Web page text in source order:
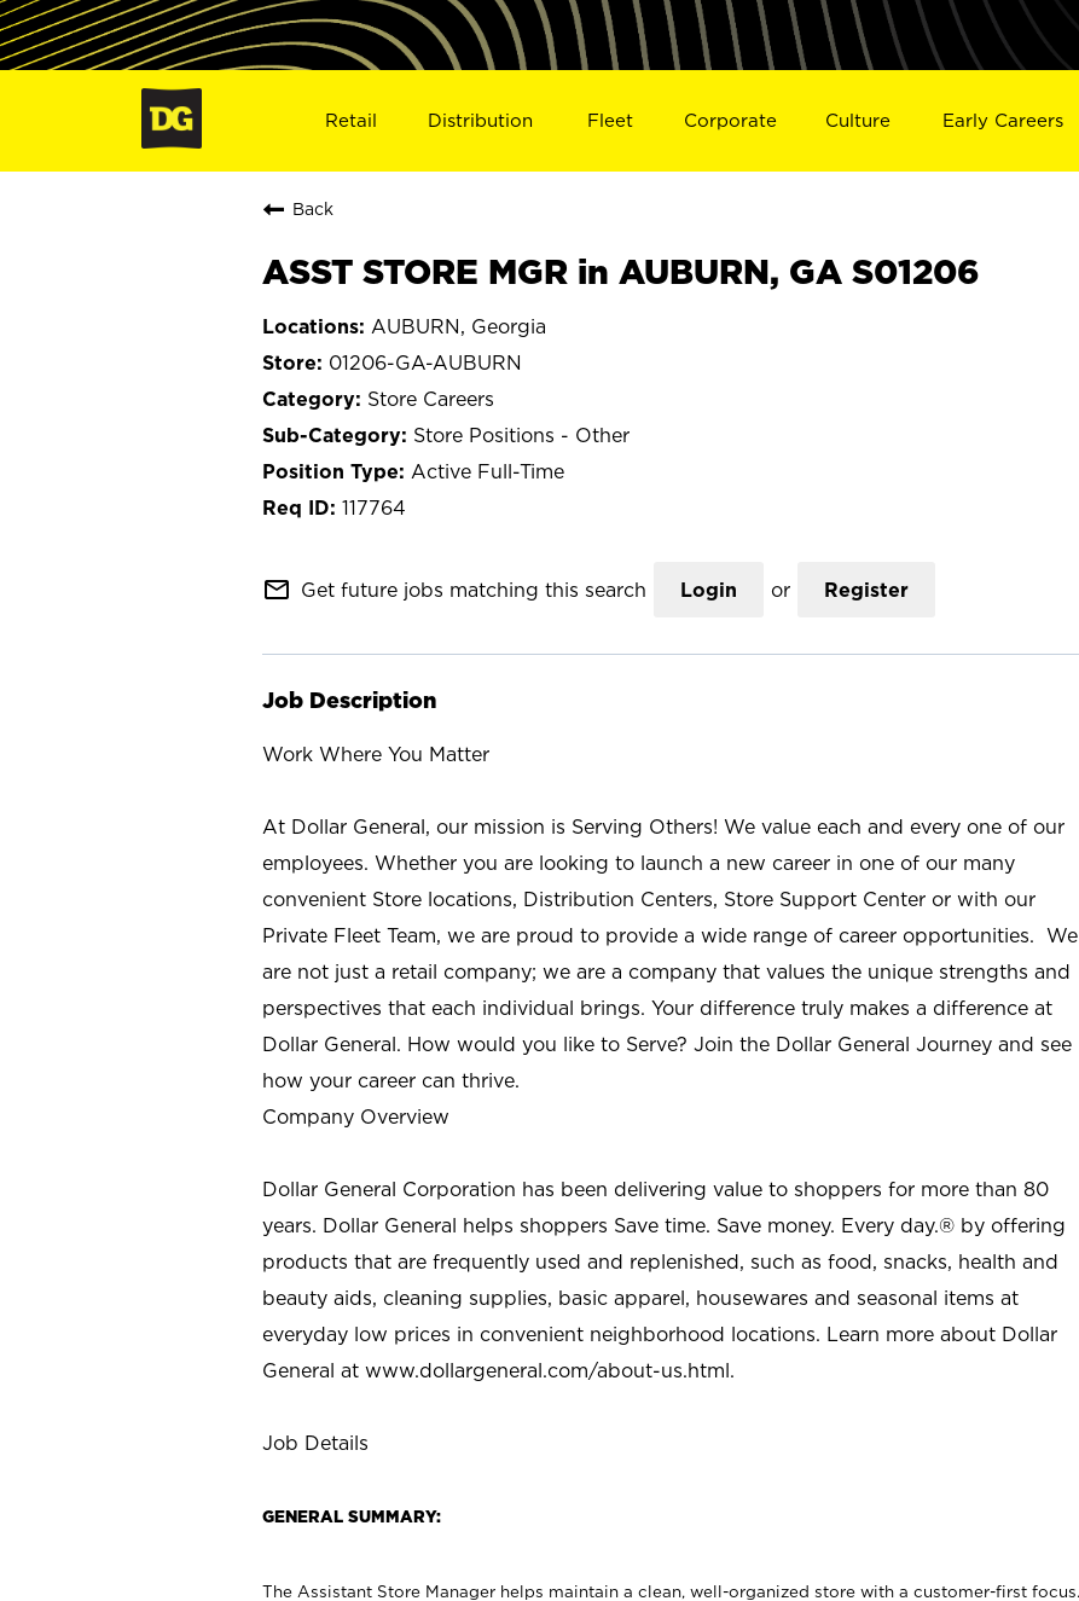
Retail Distribution Fleet Corporate Culture Early Careers
Back
ASST STORE MGR in AUBURN, GA S01206
AUBURN, Georgia
01206-GA-AUBURN
Store Careers
Store Positions - Other
Active Full-Time
117764
mail_outline Get future jobs matching this search Login or Register
Job Description
Work Where You Matter
At Dollar General, our mission is Serving Others! We value each and every one of our
employees. Whether you are looking to launch a new career in one of our many
convenient Store locations, Distribution Centers, Store Support Center or with our
Private Fleet Team, we are proud to provide a wide range of career opportunities. We
are not just a retail company; we are a company that values the unique strengths and
perspectives that each individual brings. Your difference truly makes a difference at
Dollar General. How would you like to Serve? Join the Dollar General Journey and see
how your career can thrive.
Company Overview
Dollar General Corporation has been delivering value to shoppers for more than 80
years. Dollar General helps shoppers Save time. Save money. Every day.® by offering
products that are frequently used and replenished, such as food, snacks, health and
beauty aids, cleaning supplies, basic apparel, housewares and seasonal items at
everyday low prices in convenient neighborhood locations. Learn more about Dollar
General at www.dollargeneral.com/about-us.html.
Job Details
GENERAL SUMMARY:
The Assistant Store Manager helps maintain a clean, well-organized store with a customer-first focus.